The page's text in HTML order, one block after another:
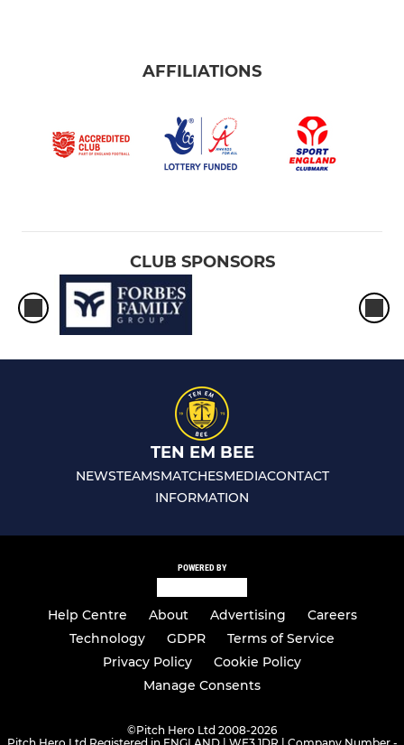
AFFILIATIONS
CLUB SPONSORS
TEN EM BEE
NEWSTEAMSMATCHESMEDIACONTACT
INFORMATION
POWERED BY
Help Centre About Advertising
Careers
Technology
GDPR
Terms of Service
Privacy Policy
Cookie Policy
Manage Consents
©Pitch Hero Ltd 2008-2026